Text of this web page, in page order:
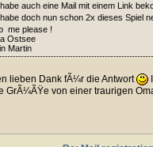
habe auch eine Mail mit einem Link
habe doch nun schon 2x dieses Spiel
me please !
Ostsee
Martin
lieben Dank fÃ¼r die Antwort
GrÃ¼ÃŸe von einer traurigen